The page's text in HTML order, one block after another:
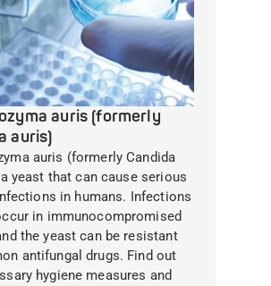
auris (formerly
auris)
auris (formerly Candida
yeast that can cause serious
in humans. Infections
in immunocompromised
the yeast can be resistant
antifungal drugs. Find out
hygiene measures and